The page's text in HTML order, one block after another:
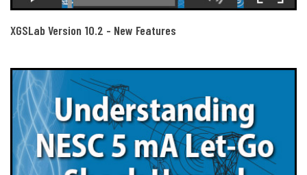
XGSLab Version 10.2 - New Features